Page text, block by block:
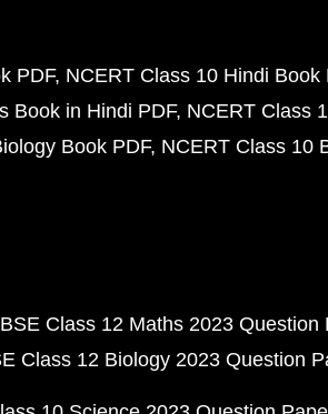
PDF NCERT Class 10 Hindi Book
Book in Hindi PDF NCERT Class
Book PDF NCERT Class 10
Class 12 Maths 2023 Question
Class 12 Biology 2023 Question